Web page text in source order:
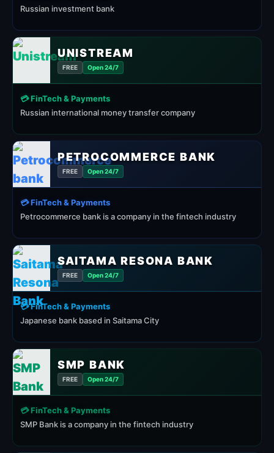
Russian investment bank
UNISTREAM
FREE Open 24/7
💳 FinTech & Payments
Russian international money transfer company
PETROCOMMERCE BANK
FREE Open 24/7
💳 FinTech & Payments
Petrocommerce bank is a company in the fintech industry
SAITAMA RESONA BANK
FREE Open 24/7
💳 FinTech & Payments
Japanese bank based in Saitama City
SMP BANK
FREE Open 24/7
💳 FinTech & Payments
SMP Bank is a company in the fintech industry